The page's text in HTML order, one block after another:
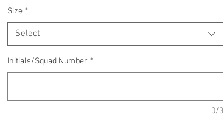
Size *
Select
Initials/Squad Number *
0/3